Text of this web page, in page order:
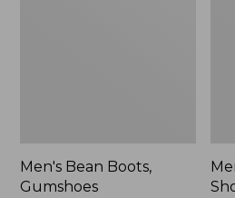
Men's Bean Boots,
Gumshoes